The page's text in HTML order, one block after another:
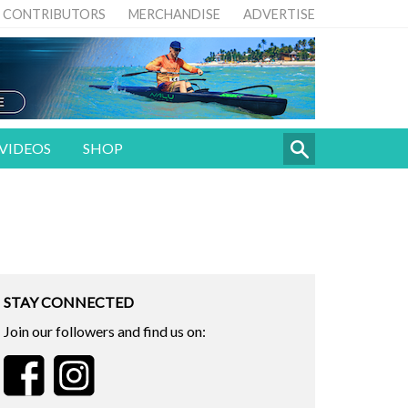
CONTRIBUTORS MERCHANDISE ADVERTISE
SHOP
STAY CONNECTED
Join our followers and find us on: